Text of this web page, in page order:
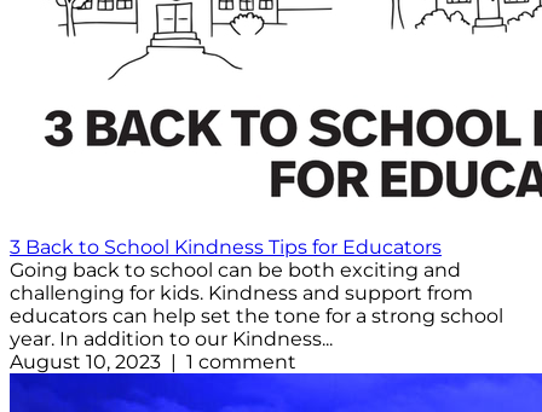
3 Back to School Kindness Tips for Educators
Going back to school can be both exciting and
challenging for kids. Kindness and support from
educators can help set the tone for a strong school
year. In addition to our Kindness...
August 10, 2023 | 1 comment